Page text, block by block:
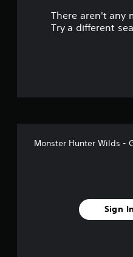
There aren't any
Try a different
Monster Hunter Wilds -
Sign